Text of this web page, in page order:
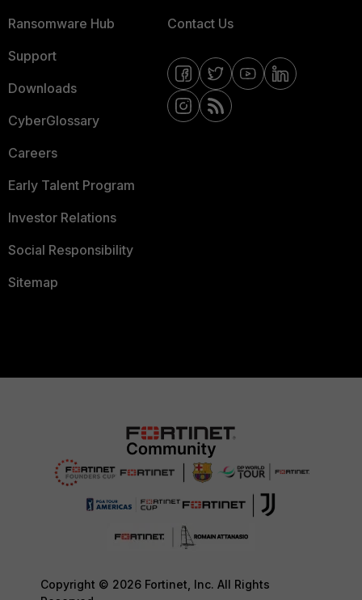
Ransomware Hub
Support
Downloads
CyberGlossary
Careers
Early Talent Program
Investor Relations
Social Responsibility
Sitemap
Contact Us
Copyright © 2026 Fortinet, Inc. All Rights